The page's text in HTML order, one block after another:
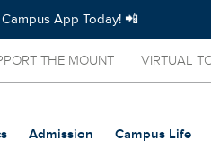
App Today! 📲
THE MOUNT VIRTUAL
Admission Campus Life